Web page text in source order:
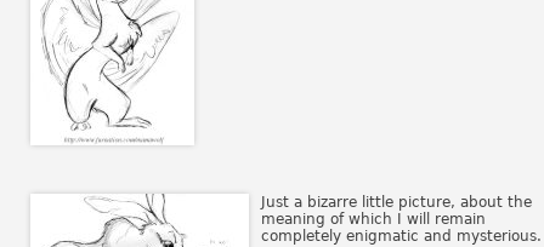
Just a bizarre little picture, about the
meaning of which I will remain
completely enigmatic and mysterious.